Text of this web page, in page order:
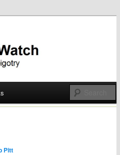
Watch
Pitt